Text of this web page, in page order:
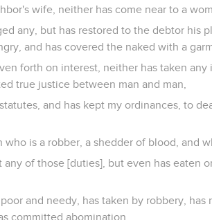
wife, neither has come near to a
any, but has restored to the debtor his
and has covered the naked with a
forth on interest, neither has taken
true justice between man and man,
and has kept my ordinances, to
who is a robber, a shedder of blood, and
any of those [duties], but even has eaten
and needy, has taken by robbery,
committed abomination,